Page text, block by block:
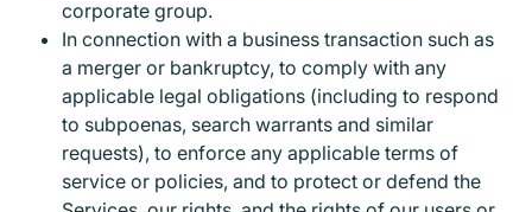
corporate group.
In connection with a business transaction such as
a merger or bankruptcy, to comply with any
applicable legal obligations (including to respond
to subpoenas, search warrants and similar
requests), to enforce any applicable terms of
service or policies, and to protect or defend the